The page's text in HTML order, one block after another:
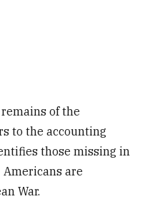
of the
to the accounting
those missing in
are
War.